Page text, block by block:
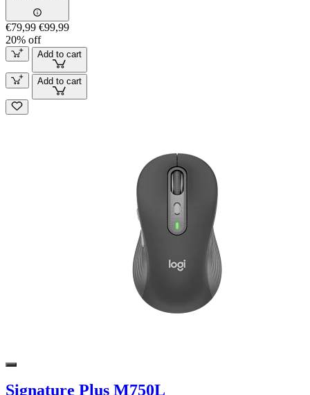
€79,99 €99,99
20% off
Add to cart
Add to cart
Signature Plus M750L